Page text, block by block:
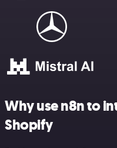
Why use n8n to
Shopify